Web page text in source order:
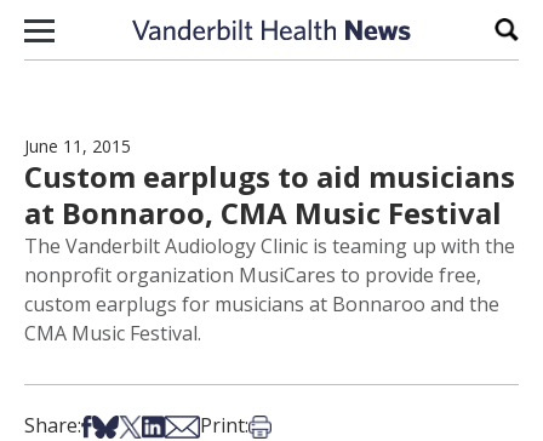
Skip to content
June 11, 2015
Custom earplugs to aid musicians
at Bonnaroo, CMA Music Festival
The Vanderbilt Audiology Clinic is teaming up with the
nonprofit organization MusiCares to provide free,
custom earplugs for musicians at Bonnaroo and the
CMA Music Festival.
Share:Share on Facebook
Share on Bsky
Share on X
Share on LinkedIn
Share via Email
Print:Print this article